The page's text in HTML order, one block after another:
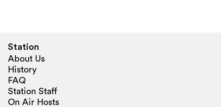
Station
About Us
History
FAQ
Station Staff
On Air Hosts